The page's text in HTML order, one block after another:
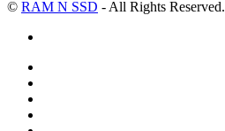
© RAM N SSD - All Rights Reserved.